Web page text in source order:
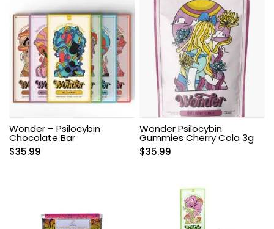
Wonder – Psilocybin
Chocolate Bar
$35.99
Wonder Psilocybin
Gummies Cherry Cola 3g
$35.99